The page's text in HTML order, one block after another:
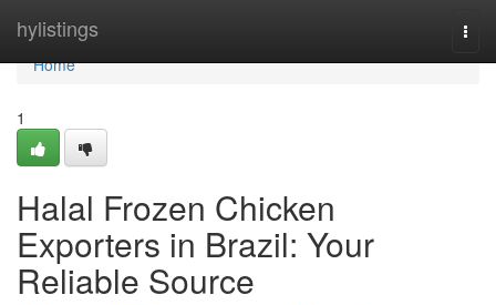
hylistings
Home
Home
1
Halal Frozen Chicken
Exporters in Brazil: Your
Reliable Source